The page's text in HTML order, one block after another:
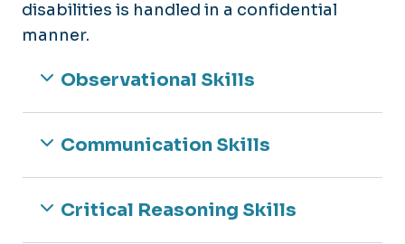
disabilities is handled in a confidential
manner.
Observational Skills
Communication Skills
Critical Reasoning Skills